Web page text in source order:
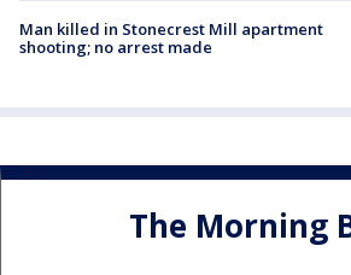
Man killed in Stonecrest Mill apartment
shooting; no arrest made
The Morning